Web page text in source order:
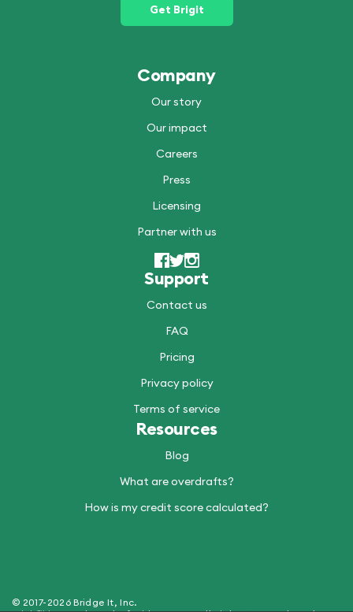
Get Brigit
Company
Our story
Our impact
Careers
Press
Licensing
Partner with us
Support
Contact us
FAQ
Pricing
Privacy policy
Terms of service
Resources
Blog
What are overdrafts?
How is my credit score calculated?
© 2017-2026 Bridge It, Inc.